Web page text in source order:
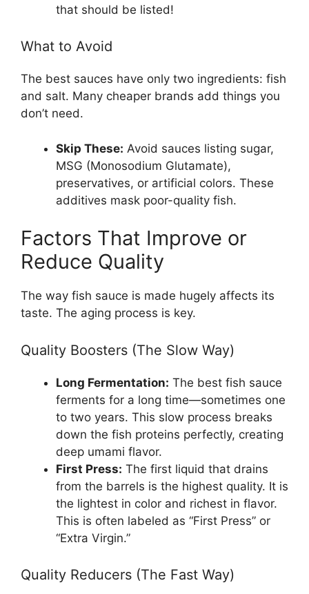
that should be listed!
What to Avoid
The best sauces have only two ingredients: fish
and salt. Many cheaper brands add things you
don’t need.
Skip These: Avoid sauces listing sugar,
MSG (Monosodium Glutamate),
preservatives, or artificial colors. These
additives mask poor-quality fish.
Factors That Improve or
Reduce Quality
The way fish sauce is made hugely affects its
taste. The aging process is key.
Quality Boosters (The Slow Way)
Long Fermentation: The best fish sauce
ferments for a long time—sometimes one
to two years. This slow process breaks
down the fish proteins perfectly, creating
deep umami flavor.
First Press: The first liquid that drains
from the barrels is the highest quality. It is
the lightest in color and richest in flavor.
This is often labeled as “First Press” or
“Extra Virgin.”
Quality Reducers (The Fast Way)